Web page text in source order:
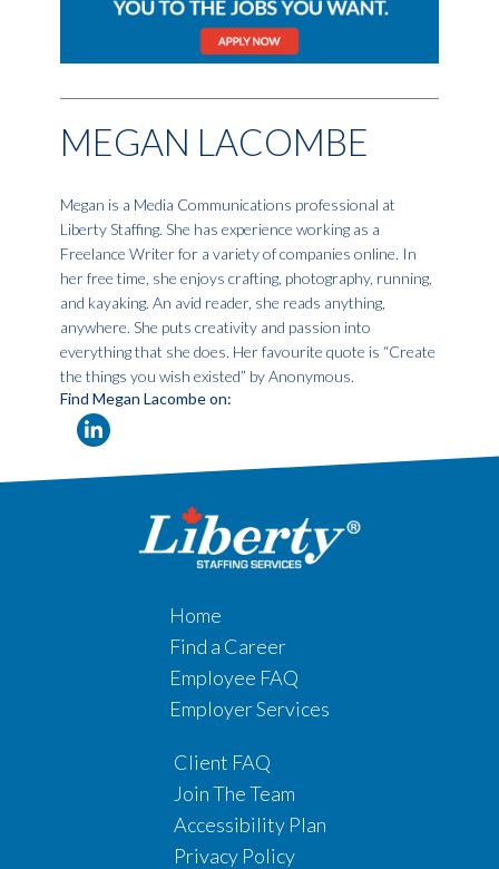
MEGAN LACOMBE
Megan is a Media Communications professional at
Liberty Staffing. She has experience working as a
Freelance Writer for a variety of companies online. In
her free time, she enjoys crafting, photography, running,
and kayaking. An avid reader, she reads anything,
anywhere. She puts creativity and passion into
everything that she does. Her favourite quote is “Create
the things you wish existed” by Anonymous.
Find Megan Lacombe on:
Home
Find a Career
Employee FAQ
Employer Services
Client FAQ
Join The Team
Accessibility Plan
Privacy Policy